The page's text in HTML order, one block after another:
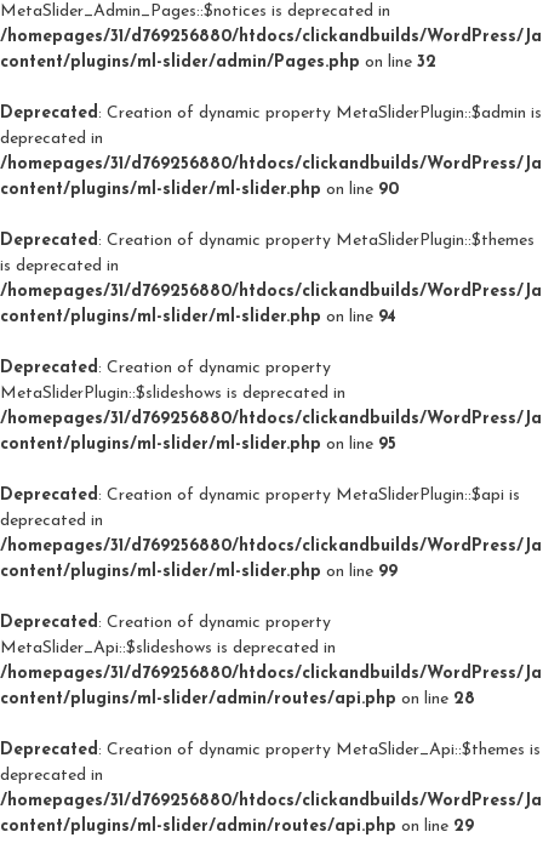
MetaSlider_Admin_Pages::$notices is deprecated in
/homepages/31/d769256880/htdocs/clickandbuilds/WordPress/
content/plugins/ml-slider/admin/Pages.php on line 32
Deprecated: Creation of dynamic property MetaSliderPlugin::$admin is
deprecated in
/homepages/31/d769256880/htdocs/clickandbuilds/WordPress/
content/plugins/ml-slider/ml-slider.php on line 90
Deprecated: Creation of dynamic property MetaSliderPlugin::$themes
is deprecated in
/homepages/31/d769256880/htdocs/clickandbuilds/WordPress/
content/plugins/ml-slider/ml-slider.php on line 94
Deprecated: Creation of dynamic property
MetaSliderPlugin::$slideshows is deprecated in
/homepages/31/d769256880/htdocs/clickandbuilds/WordPress/
content/plugins/ml-slider/ml-slider.php on line 95
Deprecated: Creation of dynamic property MetaSliderPlugin::$api is
deprecated in
/homepages/31/d769256880/htdocs/clickandbuilds/WordPress/
content/plugins/ml-slider/ml-slider.php on line 99
Deprecated: Creation of dynamic property
MetaSlider_Api::$slideshows is deprecated in
/homepages/31/d769256880/htdocs/clickandbuilds/WordPress/
content/plugins/ml-slider/admin/routes/api.php on line 28
Deprecated: Creation of dynamic property MetaSlider_Api::$themes is
deprecated in
/homepages/31/d769256880/htdocs/clickandbuilds/WordPress/
content/plugins/ml-slider/admin/routes/api.php on line 29